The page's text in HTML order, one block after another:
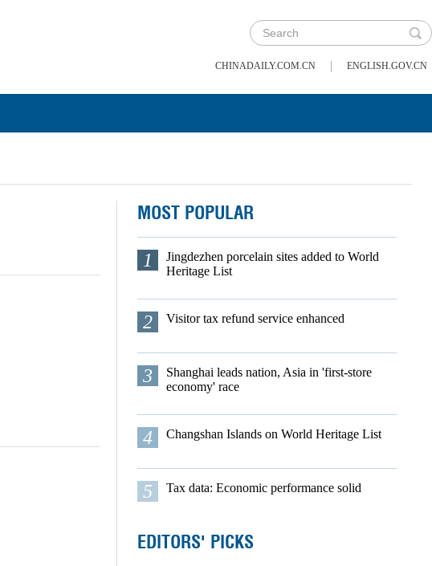
CHINADAILY.COM.CN | ENGLISH.GOV.CN
MOST POPULAR
1
Jingdezhen porcelain sites added to World
Heritage List
2 Visitor tax refund service enhanced
3
Shanghai leads nation, Asia in 'first-store
economy' race
4 Changshan Islands on World Heritage List
5 Tax data: Economic performance solid
EDITORS' PICKS